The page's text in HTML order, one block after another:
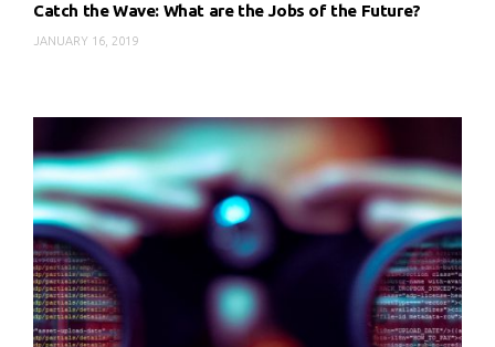
Catch the Wave: What are the Jobs of the Future?
JANUARY 16, 2019